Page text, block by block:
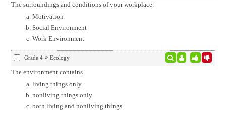
The surroundings and conditions of your workplace:
Motivation
Social Environment
Work Environment
Grade 4 Ecology
The environment contains
living things only.
nonliving things only.
both living and nonliving things.